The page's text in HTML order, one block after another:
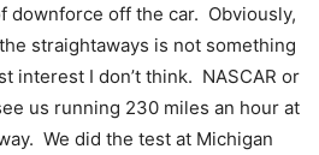
downforce off the car. Obviously,
straightaways is not something
interest I don’t think. NASCAR or
us running 230 miles an hour at
We did the test at Michigan